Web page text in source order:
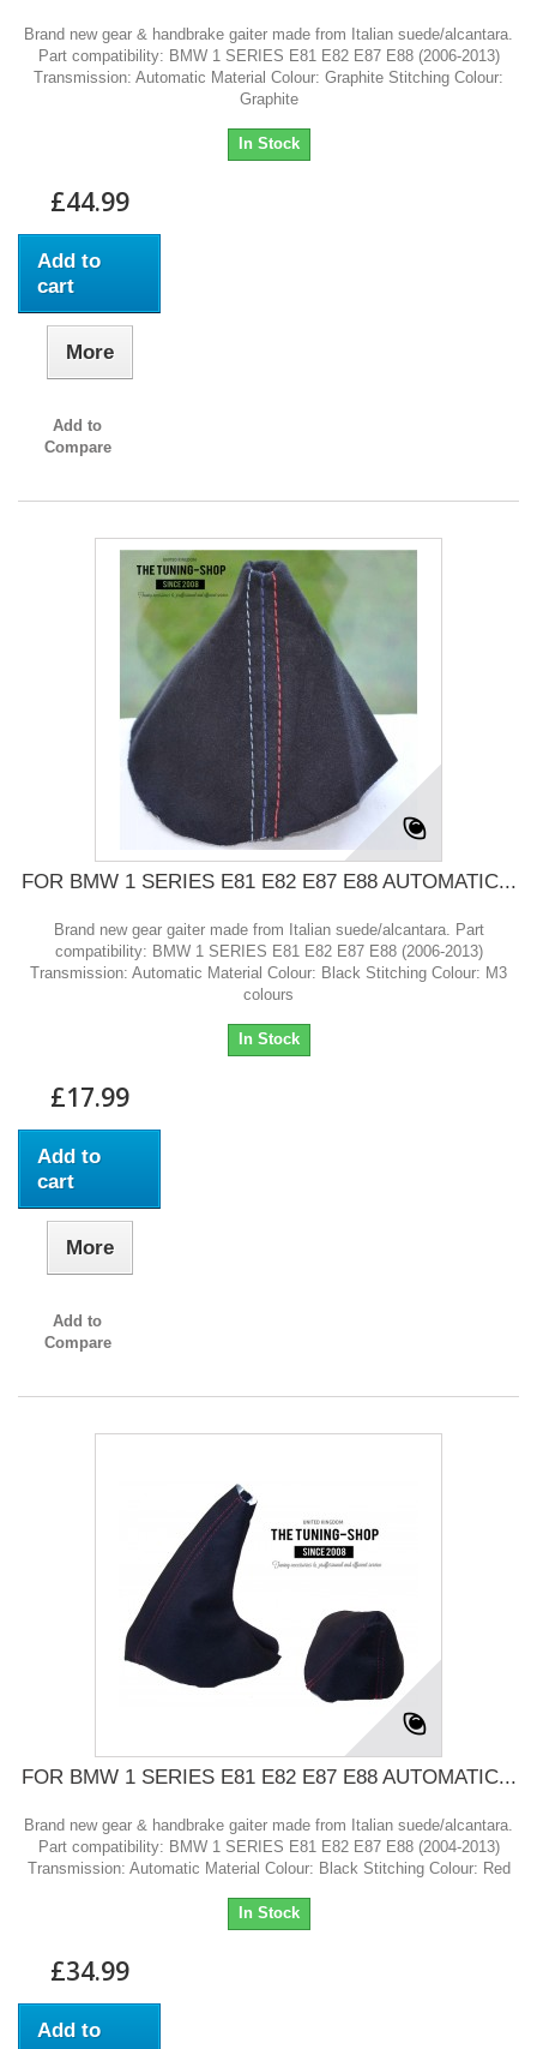
Brand new gear & handbrake gaiter made from Italian suede/alcantara.
Part compatibility: BMW 1 SERIES E81 E82 E87 E88 (2006-2013)
Transmission: Automatic Material Colour: Graphite Stitching Colour:
Graphite
In Stock
£44.99
Add to
cart
More
Add to
Compare
FOR BMW 1 SERIES E81 E82 E87 E88 AUTOMATIC...
Brand new gear gaiter made from Italian suede/alcantara. Part
compatibility: BMW 1 SERIES E81 E82 E87 E88 (2006-2013)
Transmission: Automatic Material Colour: Black Stitching Colour: M3
colours
In Stock
£17.99
Add to
cart
More
Add to
Compare
FOR BMW 1 SERIES E81 E82 E87 E88 AUTOMATIC...
Brand new gear & handbrake gaiter made from Italian suede/alcantara.
Part compatibility: BMW 1 SERIES E81 E82 E87 E88 (2004-2013)
Transmission: Automatic Material Colour: Black Stitching Colour: Red
In Stock
£34.99
Add to